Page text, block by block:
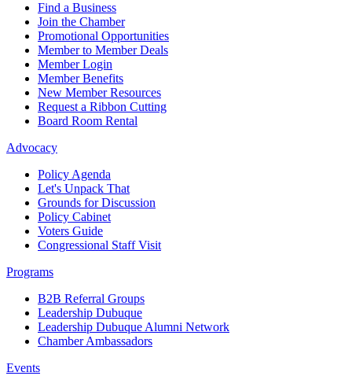
Find a Business
Join the Chamber
Promotional Opportunities
Member to Member Deals
Member Login
Member Benefits
New Member Resources
Request a Ribbon Cutting
Board Room Rental
Advocacy
Policy Agenda
Let's Unpack That
Grounds for Discussion
Policy Cabinet
Voters Guide
Congressional Staff Visit
Programs
B2B Referral Groups
Leadership Dubuque
Leadership Dubuque Alumni Network
Chamber Ambassadors
Events